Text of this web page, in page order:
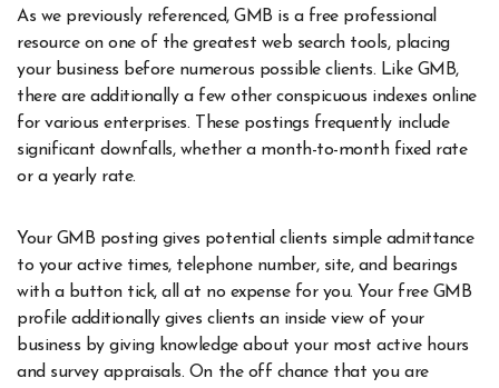
As we previously referenced, GMB is a free professional
resource on one of the greatest web search tools, placing
your business before numerous possible clients. Like GMB,
there are additionally a few other conspicuous indexes online
for various enterprises. These postings frequently include
significant downfalls, whether a month-to-month fixed rate
or a yearly rate.
Your GMB posting gives potential clients simple admittance
to your active times, telephone number, site, and bearings
with a button tick, all at no expense for you. Your free GMB
profile additionally gives clients an inside view of your
business by giving knowledge about your most active hours
and survey appraisals. On the off chance that you are